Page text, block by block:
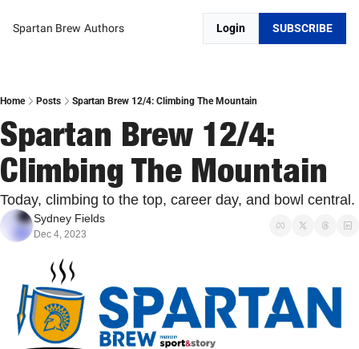
Spartan Brew Authors Login SUBSCRIBE
Home Posts Spartan Brew 12/4: Climbing The Mountain
Spartan Brew 12/4:
Climbing The Mountain
Today, climbing to the top, career day, and bowl central.
Sydney Fields
Dec 4, 2023